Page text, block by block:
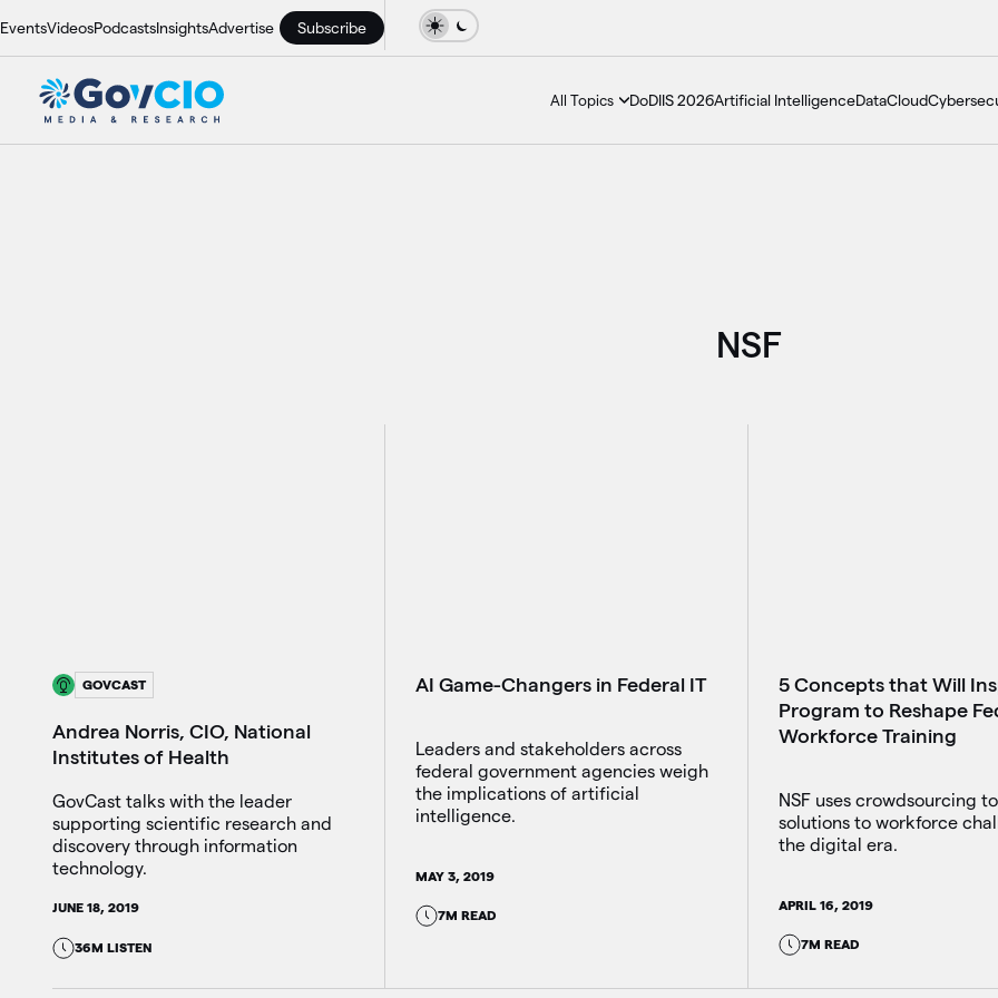
EventsVideosPodcastsInsightsAdvertise Subscribe
All Topics DoDIIS 2026Artificial IntelligenceDataCloud
NSF
GOVCAST
Andrea Norris, CIO, National
Institutes of Health
GovCast talks with the leader
supporting scientific research and
discovery through information
technology.
JUNE 18, 2019
36M LISTEN
AI Game-Changers in Federal IT
Leaders and stakeholders across
federal government agencies weigh
the implications of artificial
intelligence.
MAY 3, 2019
7M READ
5 Concepts that Will
Program to Reshape
Workforce Training
NSF uses crowdsourcing
solutions to workforce
the digital era.
APRIL 16, 2019
7M READ